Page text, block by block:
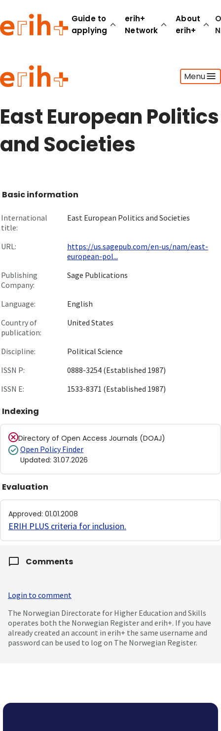
Guide to
applying
erih+
Network
About
erih+
Menu
Guide to applying
erih+ Network
About erih+
East European Politics
and Societies
Basic information
International
title:
East European Politics and Societies
URL:
https://us.sagepub.com/en-us/nam/east-
european-pol...
Publishing
Company:
Sage Publications
Language:
English
Country of
publication:
United States
Discipline:
Political Science
ISSN P:
0888-3254 (Established 1987)
ISSN E:
1533-8371 (Established 1987)
Indexing
Directory of Open Access Journals (DOAJ)
Open Policy Finder
Updated: 31.07.2026
Evaluation
Approved: 01.01.2008
ERIH PLUS criteria for inclusion.
Comments
Login to comment
The Norwegian Directorate for Higher Education and Skills
operates both the Norwegian Register and erih+. If you have
already created an account in erih+ the same username and
password can be used to log on The Norwegian Register.